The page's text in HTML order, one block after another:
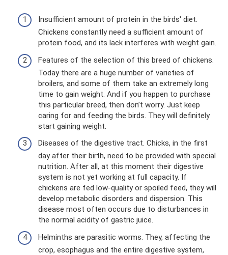
Insufficient amount of protein in the birds' diet.
Chickens constantly need a sufficient amount of
protein food, and its lack interferes with weight gain.
Features of the selection of this breed of chickens.
Today there are a huge number of varieties of
broilers, and some of them take an extremely long
time to gain weight. And if you happen to purchase
this particular breed, then don’t worry. Just keep
caring for and feeding the birds. They will definitely
start gaining weight.
Diseases of the digestive tract. Chicks, in the first
day after their birth, need to be provided with special
nutrition. After all, at this moment their digestive
system is not yet working at full capacity. If
chickens are fed low-quality or spoiled feed, they will
develop metabolic disorders and dispersion. This
disease most often occurs due to disturbances in
the normal acidity of gastric juice.
Helminths are parasitic worms. They, affecting the
crop, esophagus and the entire digestive system,